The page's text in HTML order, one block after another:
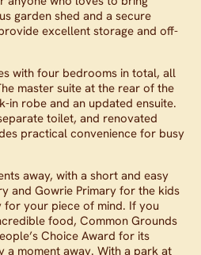
garden shed and a secure
excellent storage and off-
with four bedrooms in total, all
master suite at the rear of the
in robe and an updated ensuite.
toilet, and renovated
practical convenience for busy
away, with a short and easy
and Gowrie Primary for the kids
your piece of mind. If you
food, Common Grounds
Choice Award for its
a moment away. With a park at